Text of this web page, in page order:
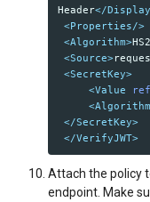
Header</
<Properties/>
<Algorithm>
<Source>
<SecretKey>
<Value
</SecretKey>
</VerifyJWT>
Attach the policy
endpoint. Make